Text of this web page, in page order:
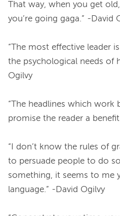
That way, when you get
you’re going gaga.” -David
“The most effective leader
the psychological needs of
Ogilvy
“The headlines which work
promise the reader a
“I don’t know the rules of
to persuade people to do
something, it seems to me
language.” -David Ogilvy